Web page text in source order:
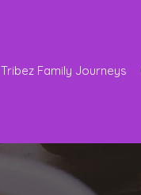
Tribez Family Journeys